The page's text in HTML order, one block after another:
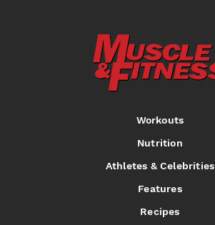
Workouts
Nutrition
Athletes & Celebrities
Features
Recipes